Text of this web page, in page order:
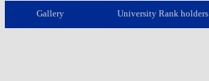
Gallery University Rank holders